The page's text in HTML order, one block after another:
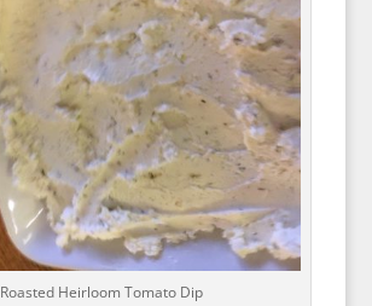
Roasted Heirloom Tomato Dip